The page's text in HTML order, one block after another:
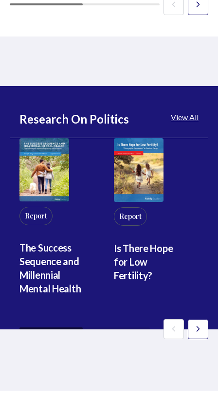
Research On Politics View All
Report
The Success
Sequence and
Millennial
Mental Health
Report
Is There Hope
for Low
Fertility?